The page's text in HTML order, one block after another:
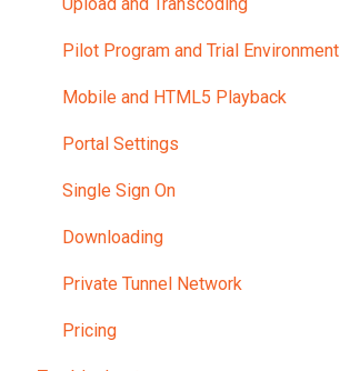
Pilot Program and Trial Environment
Mobile and HTML5 Playback
Portal Settings
Single Sign On
Downloading
Private Tunnel Network
Pricing